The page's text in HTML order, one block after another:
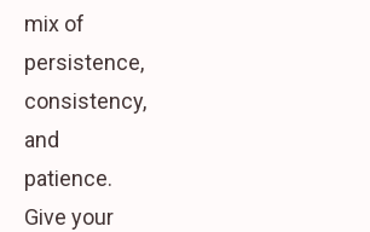
mix of
persistence,
consistency,
and
patience.
Give your